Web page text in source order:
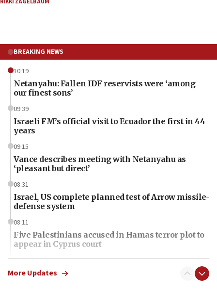
RIKKI ZAGELBAUM
BREAKING NEWS
10:19
Netanyahu: Fallen IDF reservists were ‘among
our finest sons’
09:39
Israeli FM’s official visit to Ecuador the first in 44
years
09:15
Vance describes meeting with Netanyahu as
‘pleasant but direct’
08:31
Israel, US complete planned test of Arrow missile-
defense system
08:11
Five Palestinians accused in Hamas terror plot to
appear in Cyprus court
07:44
Yarden Bibas marks son Ariel’s seventh birthday
More Updates